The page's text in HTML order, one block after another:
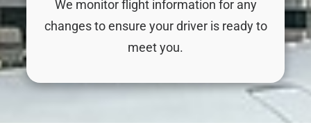
We monitor flight information for any
changes to ensure your driver is ready to
meet you.